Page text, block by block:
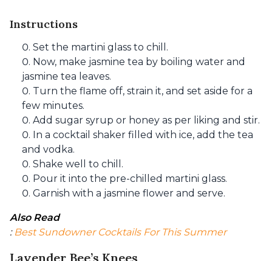
Instructions
Set the martini glass to chill.
Now, make jasmine tea by boiling water and
jasmine tea leaves.
Turn the flame off, strain it, and set aside for a
few minutes.
Add sugar syrup or honey as per liking and stir.
In a cocktail shaker filled with ice, add the tea
and vodka.
Shake well to chill.
Pour it into the pre-chilled martini glass.
Garnish with a jasmine flower and serve.
Also Read
: Best Sundowner Cocktails For This Summer
Lavender Bee’s Knees